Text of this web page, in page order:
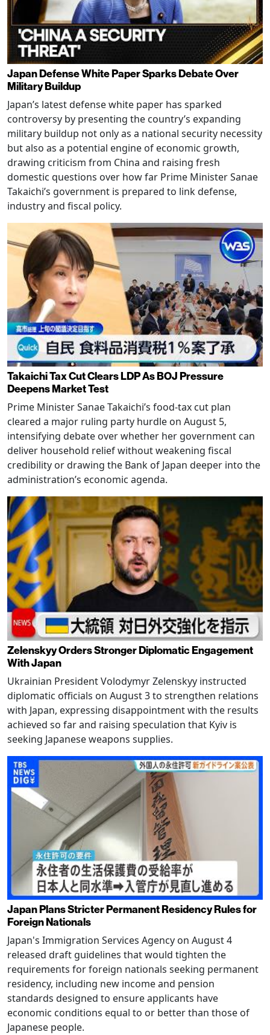
Japan Defense White Paper Sparks Debate Over
Military Buildup
Japan’s latest defense white paper has sparked
controversy by presenting the country’s expanding
military buildup not only as a national security necessity
but also as a potential engine of economic growth,
drawing criticism from China and raising fresh
domestic questions over how far Prime Minister Sanae
Takaichi’s government is prepared to link defense,
industry and fiscal policy.
Takaichi Tax Cut Clears LDP As BOJ Pressure
Deepens Market Test
Prime Minister Sanae Takaichi’s food-tax cut plan
cleared a major ruling party hurdle on August 5,
intensifying debate over whether her government can
deliver household relief without weakening fiscal
credibility or drawing the Bank of Japan deeper into the
administration’s economic agenda.
Zelenskyy Orders Stronger Diplomatic Engagement
With Japan
Ukrainian President Volodymyr Zelenskyy instructed
diplomatic officials on August 3 to strengthen relations
with Japan, expressing disappointment with the results
achieved so far and raising speculation that Kyiv is
seeking Japanese weapons supplies.
Japan Plans Stricter Permanent Residency Rules for
Foreign Nationals
Japan's Immigration Services Agency on August 4
released draft guidelines that would tighten the
requirements for foreign nationals seeking permanent
residency, including new income and pension
standards designed to ensure applicants have
economic conditions equal to or better than those of
Japanese people.